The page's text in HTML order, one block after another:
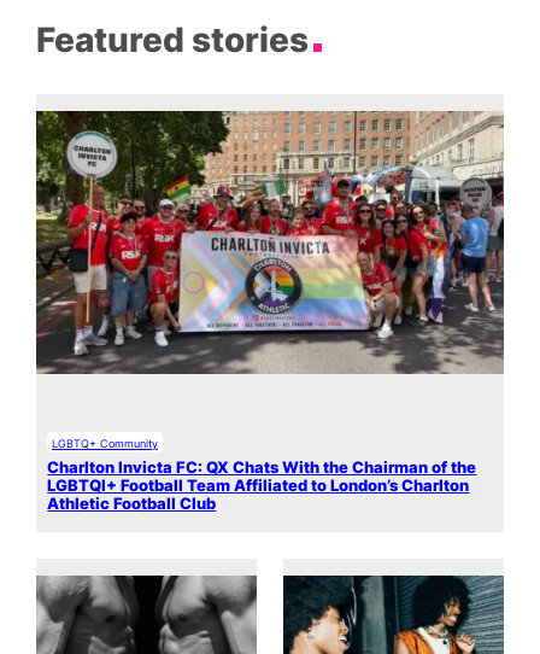
Featured stories
LGBTQ+ Community
Charlton Invicta FC: QX Chats With the Chairman of the
LGBTQI+ Football Team Affiliated to London’s Charlton
Athletic Football Club